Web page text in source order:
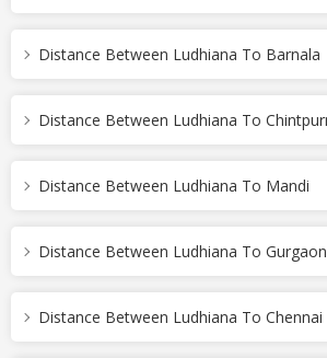
Distance Between Ludhiana To Barnala
Distance Between Ludhiana To
Distance Between Ludhiana To Mandi
Distance Between Ludhiana To Gurgaon
Distance Between Ludhiana To Chennai